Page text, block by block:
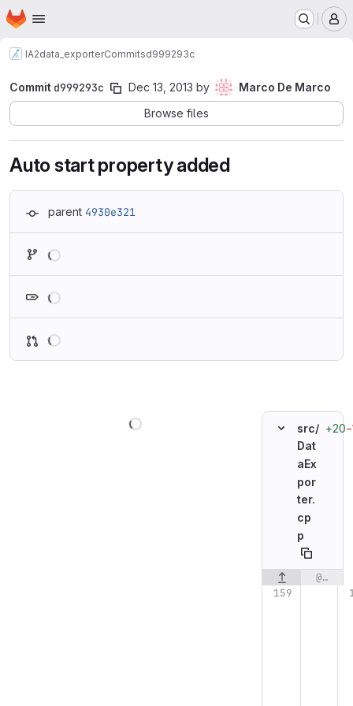
Skip to main content
Homepage
IA2data_exporterCommitsd999293c
Commit d999293c Dec 13, 2013 by
Marco De Marco
Browse files
Auto start property added
parent 4930e321
src/
Dat
aEx
por
ter.
cp
p
+20
Original line
@@ -159,6 +159,13 @@ void DataExporter::init_device()